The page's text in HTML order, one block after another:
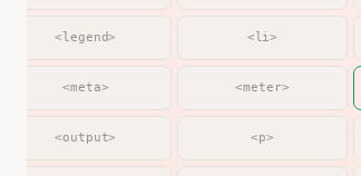
<legend> <li>
<meta> <meter>
<output> <p>